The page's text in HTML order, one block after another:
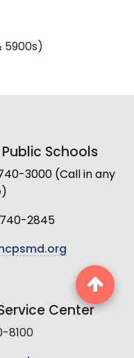
5900s)
Schools
3000 (Call in any
2845
Center
8100